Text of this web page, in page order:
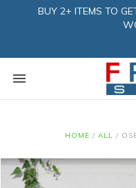
BUY 2+ ITEMS TO
HOME / ALL /